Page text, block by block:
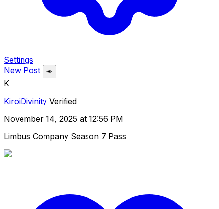
Settings
New Post
☀️
K
KiroiDivinity Verified
November 14, 2025 at 12:56 PM
Limbus Company Season 7 Pass